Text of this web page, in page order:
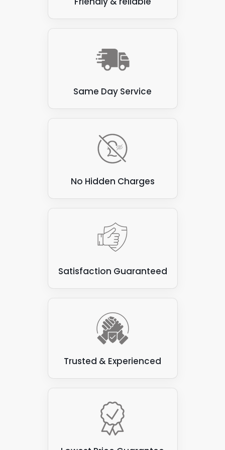
are unsuitable for attaching solar panels, and as
experienced solar panel installers, we would try to
: Thatched roofs, made from natural
materials such as straw or reeds, are flammable
and prone to water damage. These roofs are not
suitable for attaching solar panels, as the panels
can be heavy and may damage the thatch.
but are now known to contain asbestos, which can
be hazardous to health if disturbed. They are also
not ideal for attaching solar panels, as they can be
brittle and prone to cracking.
Green roofs: Green roofs covered with vegetation
However, they are unsuitable for attaching solar
panels, as the panels can damage vegetation and
compromise the roof's waterproofing.
Some types of flat roofs
: Not all are suitable for
attaching solar panels. Some varieties, such as
those made from felt or asphalt, can be prone to
support the weight of the solar panels.
Same Day Service
No Hidden Charges
Satisfaction Guaranteed
Trusted & Experienced